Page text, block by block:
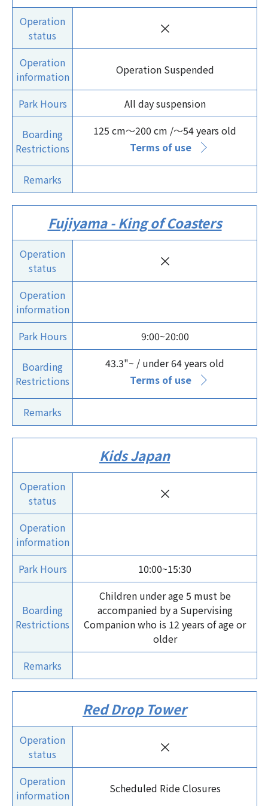
Operation
status
×
Operation
information
Operation Suspended
Park Hours All day suspension
Boarding
Restrictions
125 cm～200 cm /～54 years old
Terms of use
Remarks
Fujiyama - King of Coasters
Operation
status
×
Operation
information
Park Hours
9:00~20:00
Boarding
Restrictions
43.3"~ / under 64 years old
Terms of use
Remarks
Kids Japan
Operation
status
×
Operation
information
Park Hours
10:00~15:30
Boarding
Restrictions
Children under age 5 must be
accompanied by a Supervising
Companion who is 12 years of age or
older
Remarks
Red Drop Tower
Operation
status
×
Operation
information
Scheduled Ride Closures